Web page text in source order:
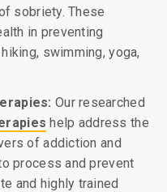
sobriety. These
in preventing
swimming, yoga,
Our researched
help address the
of addiction and
process and prevent
and highly trained